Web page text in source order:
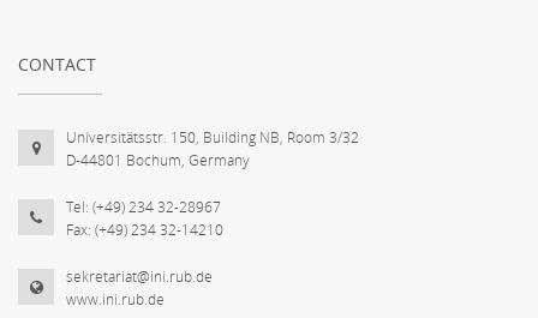
CONTACT
Universitätsstr. 150, Building NB, Room 3/32
D-44801 Bochum, Germany
Tel: (+49) 234 32-28967
Fax: (+49) 234 32-14210
sekretariat@ini.rub.de
www.ini.rub.de